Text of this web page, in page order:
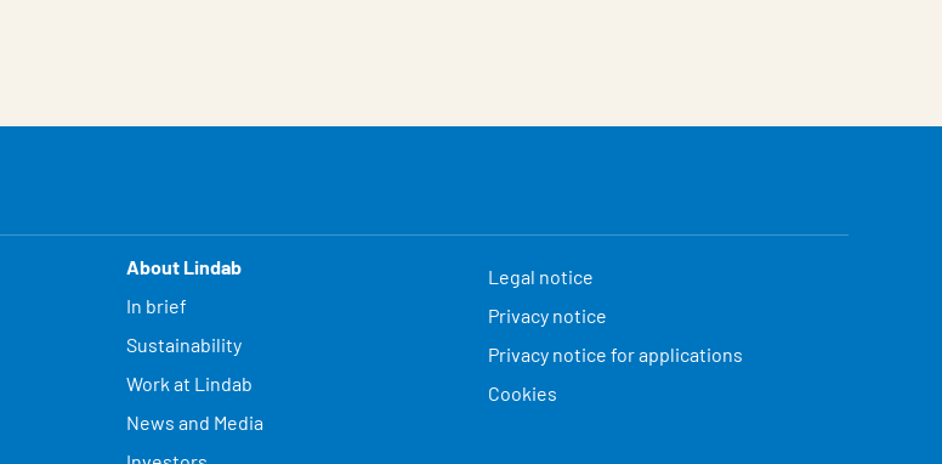
About Lindab
In brief
Sustainability
Work at Lindab
News and Media
Legal notice
Privacy notice
Privacy notice for applications
Cookies